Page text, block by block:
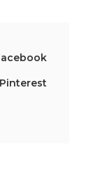
Pinterest